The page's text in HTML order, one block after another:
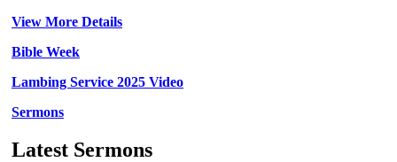
View More Details
Bible Week
Lambing Service 2025 Video
Sermons
Latest Sermons